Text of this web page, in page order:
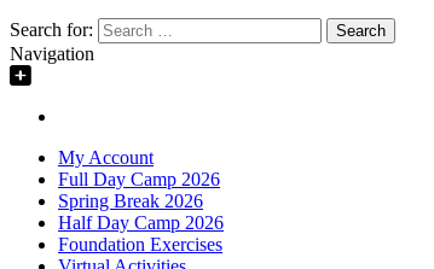
Search for:
Navigation
My Account
Full Day Camp 2026
Spring Break 2026
Half Day Camp 2026
Foundation Exercises